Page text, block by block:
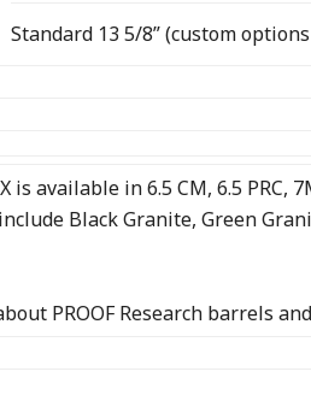
Standard 13 5/8” (custom
is available in 6.5 CM, 6.5 PRC,
Black Granite, Green
PROOF Research barrels